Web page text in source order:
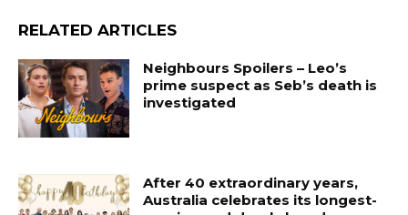
RELATED ARTICLES
Neighbours Spoilers – Leo’s
prime suspect as Seb’s death is
investigated
After 40 extraordinary years,
Australia celebrates its longest-